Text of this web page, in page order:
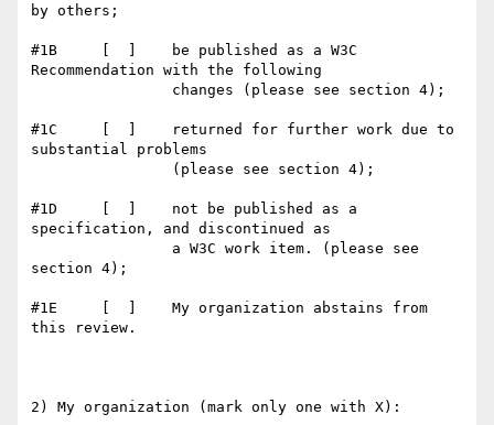
by others;
#1B     [  ]    be published as a W3C
Recommendation with the following
#1C     [  ]    returned for further work due to
substantial problems
#1D     [  ]    not be published as a
specification, and discontinued as
section 4);
#1E     [  ]    My organization abstains from
this review.
2) My organization (mark only one with X):